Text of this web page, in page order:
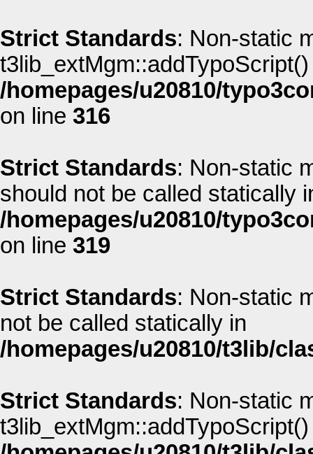
Strict Standards: Non-static
/homepages/u20810/
on line 316
Strict Standards: Non-static
should not be called statically
/homepages/u20810/
on line 319
Strict Standards: Non-static
not be called statically in
/homepages/u20810/t3lib/
Strict Standards: Non-static